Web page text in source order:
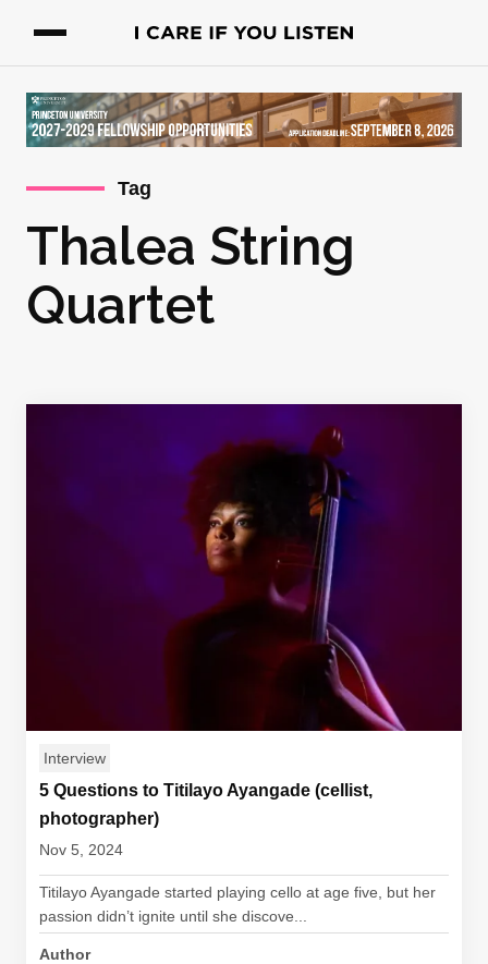
Tag
Thalea String
Quartet
Interview
5 Questions to Titilayo Ayangade (cellist,
photographer)
Nov 5, 2024
Titilayo Ayangade started playing cello at age five, but her
passion didn’t ignite until she discove...
Author